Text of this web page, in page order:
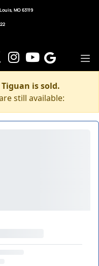
MO 63119
is sold.
still available: